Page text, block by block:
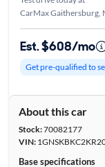
CarMax Gaithersburg,
Est. $608/mo
Get pre-qualified to
About this car
Stock:70082177
VIN:
Base specifications